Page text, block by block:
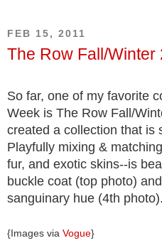
FEB 15, 2011
The Row Fall/Winter
So far, one of my favorite
Week is The Row Fall/
created a collection that is
Playfully mixing &
fur, and exotic skins--is
buckle coat (top photo)
sanguinary hue (4th photo).
{Images via Vogue}